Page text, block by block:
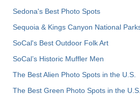
Sedona's Best Photo Spots
Sequoia & Kings Canyon National
SoCal's Best Outdoor Folk Art
SoCal’s Historic Muffler Men
The Best Alien Photo Spots in the U.S.
The Best Green Photo Spots in the U.S.